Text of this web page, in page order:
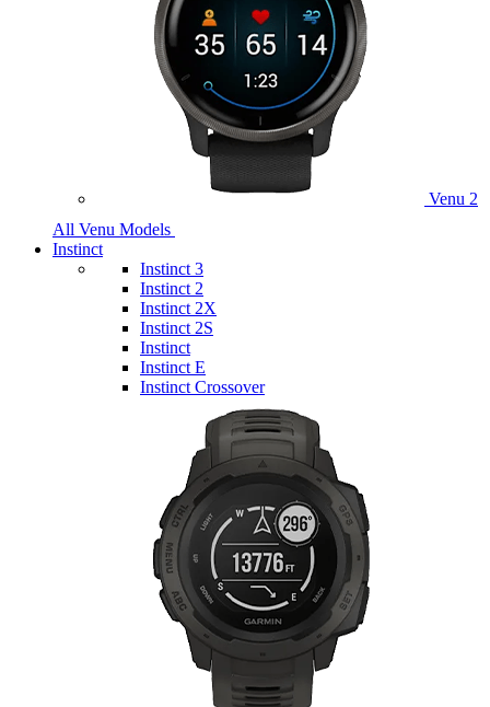
Venu 2
All Venu Models
Instinct
Instinct 3
Instinct 2
Instinct 2X
Instinct 2S
Instinct
Instinct E
Instinct Crossover